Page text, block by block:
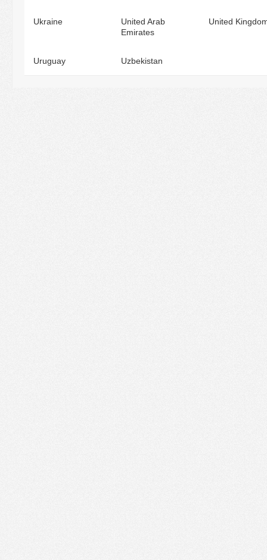
Ukraine
United Arab
Emirates
United
Uruguay Uzbekistan